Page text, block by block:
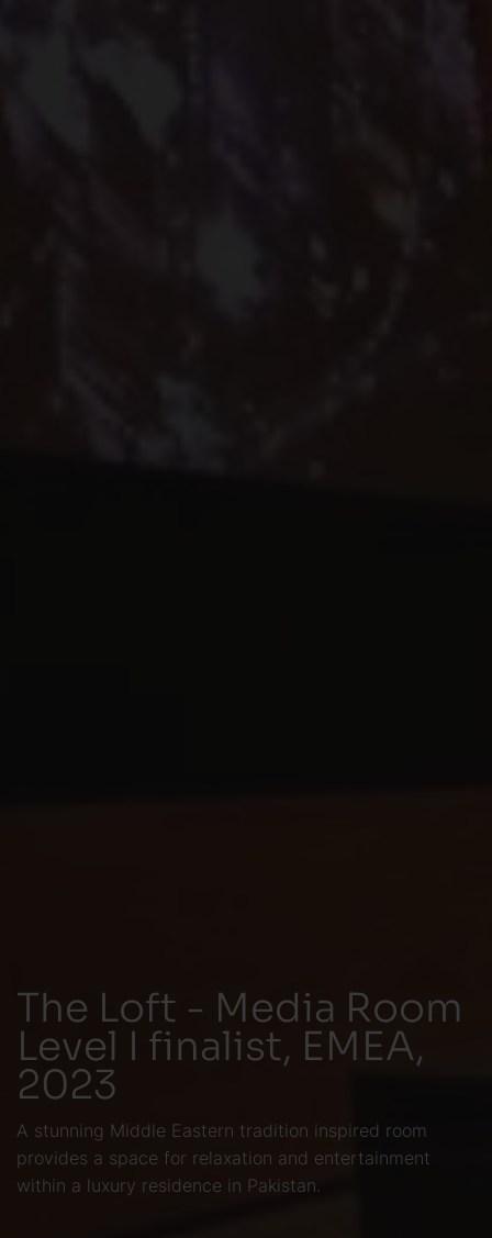
The Loft - Media Room
Level I finalist, EMEA,
2023
A stunning Middle Eastern tradition inspired room
provides a space for relaxation and entertainment
within a luxury residence in Pakistan.